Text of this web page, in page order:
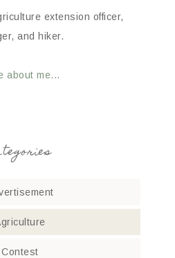
extension officer,
and hiker.
about me...
Contest